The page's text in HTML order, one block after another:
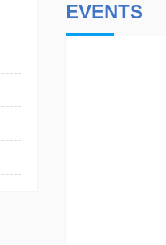
EVENTS